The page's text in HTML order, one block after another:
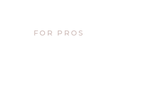
FOR PROS